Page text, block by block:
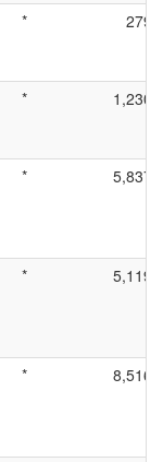
* 279
* 1,230
* 5,837
* 5,119
* 8,516